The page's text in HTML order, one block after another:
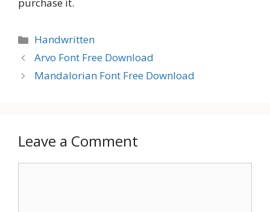
purchase it.
Categories
Handwritten
Arvo Font Free Download
Mandalorian Font Free Download
Leave a Comment